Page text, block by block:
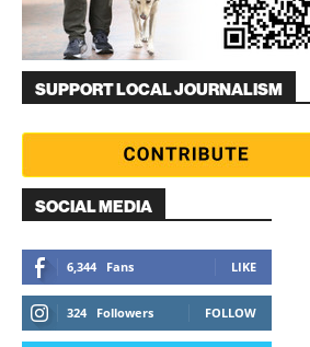
SUPPORT LOCAL JOURNALISM
SOCIAL MEDIA
6,344 Fans LIKE
324 Followers FOLLOW